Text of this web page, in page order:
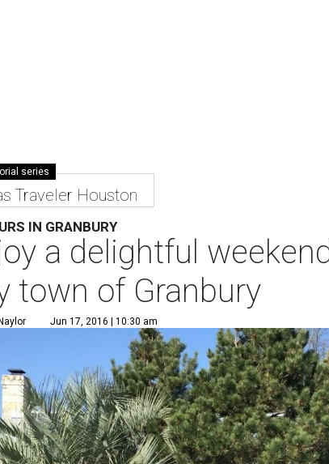
series
Traveler Houston
IN GRANBURY
a delightful
town of Granbury
Jun 17, 2016 | 10:30 am